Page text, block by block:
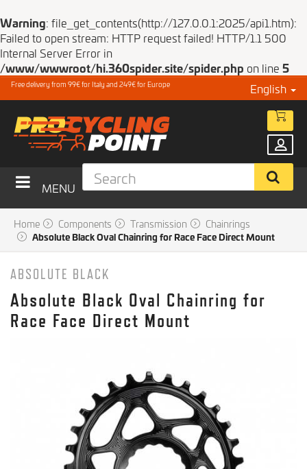
Warning: file_get_contents(http://127.0.0.1:2025/api1.htm):
Failed to open stream: HTTP request failed! HTTP/1.1 500
Internal Server Error in
/www/wwwroot/hi.360spider.site/spider.php on line 5
Free delivery from 99€ for Italy and 249€ for Europe English
MENU
Home Components Transmission Chainrings
Absolute Black Oval Chainring for Race Face Direct Mount
ABSOLUTE BLACK
Absolute Black Oval Chainring for
Race Face Direct Mount